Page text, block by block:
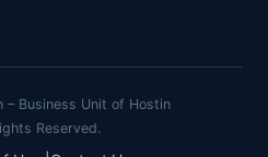
Business Unit of Hostin
Reserved.